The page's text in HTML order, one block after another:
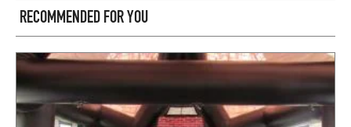
RECOMMENDED FOR YOU